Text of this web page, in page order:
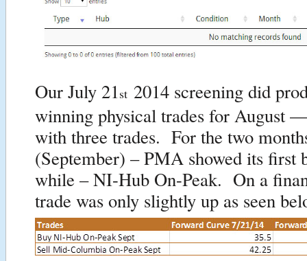
Our July 21st 2014 screening did
winning physical trades for August
with three trades. For the two
(September) – PMA showed its first
while – NI-Hub On-Peak. On a
trade was only slightly up as seen